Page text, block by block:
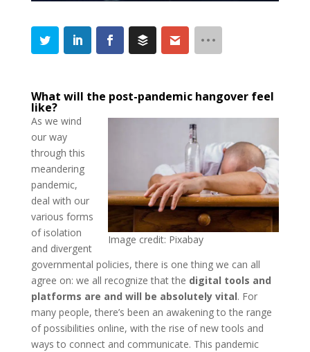
What will the post-pandemic hangover feel
like?
Image credit: Pixabay
As we wind
our way
through this
meandering
pandemic,
deal with our
various forms
of isolation
and divergent
governmental policies, there is one thing we can all
agree on: we all recognize that the digital tools and
platforms are and will be absolutely vital. For
many people, there’s been an awakening to the range
of possibilities online, with the rise of new tools and
ways to connect and communicate. This pandemic